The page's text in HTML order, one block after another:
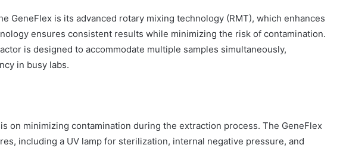
GeneFlex is its advanced rotary mixing technology (RMT), which enhances
ensures consistent results while minimizing the risk of contamination.
is designed to accommodate multiple samples simultaneously,
in busy labs.
on minimizing contamination during the extraction process. The GeneFlex
including a UV lamp for sterilization, internal negative pressure, and